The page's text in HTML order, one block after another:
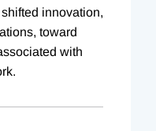
innovation,
toward
with